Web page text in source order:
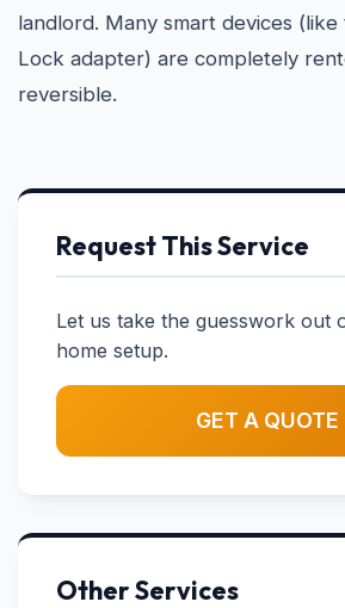
landlord. Many smart devices
Lock adapter) are completely
reversible.
Request This Service
Let us take the guesswork out
home setup.
GET A QUOTE
Other Services